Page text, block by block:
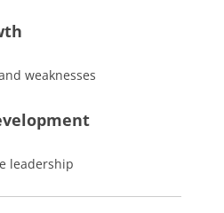
weaknesses
leadership